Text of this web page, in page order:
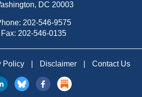
DC 20003
202-546-9575
Fax: 202-546-0135
Policy Disclaimer Contact Us